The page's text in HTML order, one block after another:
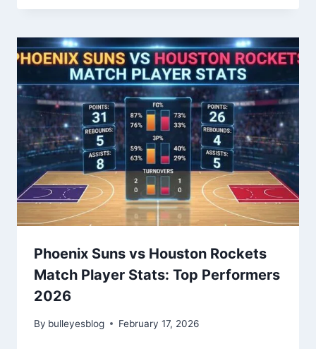
Phoenix Suns vs Houston Rockets
Match Player Stats: Top Performers
2026
By bulleyesblog February 17, 2026